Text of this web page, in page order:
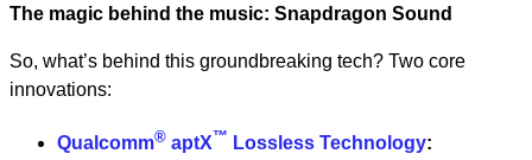
The magic behind the music: Snapdragon Sound
So, what’s behind this groundbreaking tech? Two core
innovations:
Qualcomm® aptX™ Lossless Technology: